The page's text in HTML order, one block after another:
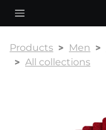
Products Men
All collections